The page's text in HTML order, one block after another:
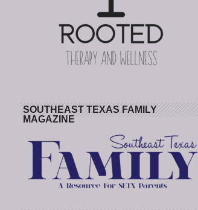
SOUTHEAST TEXAS FAMILY
MAGAZINE